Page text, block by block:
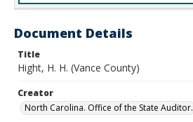
Document Details
Title
Hight, H. H. (Vance County)
Creator
North Carolina. Office of the State Auditor.